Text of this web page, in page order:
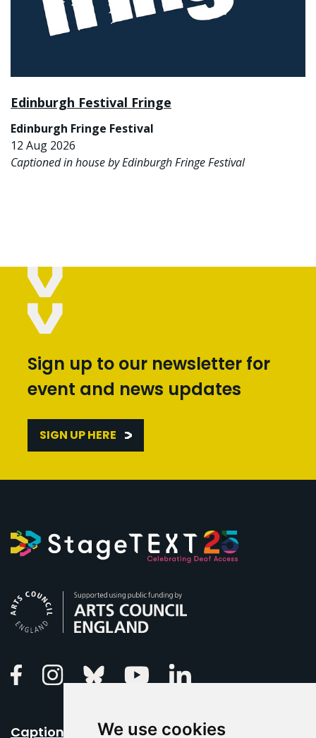
We use cookies
Edinburgh Festival Fringe
Edinburgh Fringe Festival
12 Aug 2026
Captioned in house by Edinburgh Fringe Festival
Sign up to our newsletter for
event and news updates
SIGN UP HERE
FacebookInstagramBluesky Youtube
Caption Your Event